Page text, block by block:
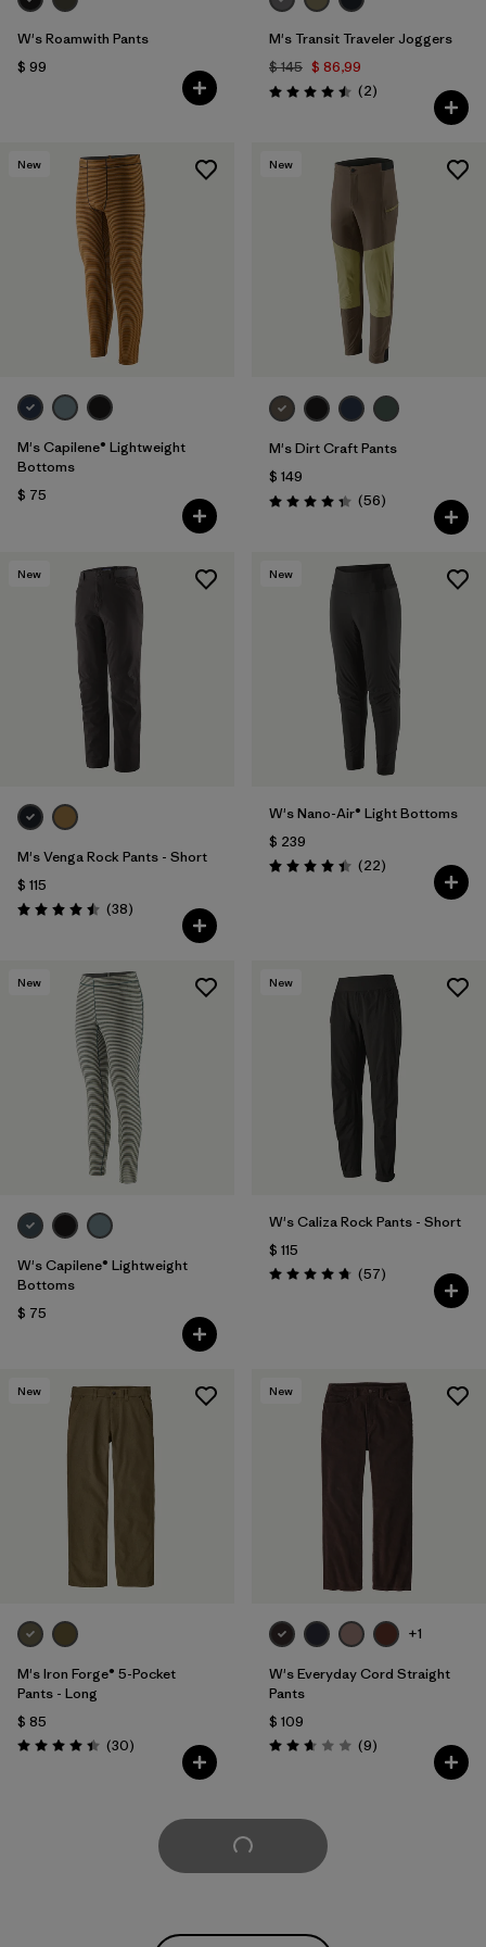
W's Roamwith Pants
$ 99
M's Transit Traveler Joggers
$ 145 $ 86,99
Valoración: 4.5 / 5
(2Comentarios
)
New
M's Capilene® Lightweight
Bottoms
$ 75
New
M's Dirt Craft Pants
$ 149
Valoración: 4.3 / 5
(56Comentarios
)
New
M's Venga Rock Pants - Short
$ 115
Valoración: 4.5 / 5
(38Comentarios
)
New
W's Nano-Air® Light Bottoms
$ 239
Valoración: 4.4 / 5
(22Comentarios
)
New
W's Capilene® Lightweight
Bottoms
$ 75
New
W's Caliza Rock Pants - Short
$ 115
Valoración: 4.8 / 5
(57Comentarios
)
New
M's Iron Forge® 5-Pocket
Pants - Long
$ 85
Valoración: 4.4 / 5
(30Comentarios
)
New
+1
W's Everyday Cord Straight
Pants
$ 109
Valoración: 2.7 / 5
(9Comentarios
)
Cargar Más